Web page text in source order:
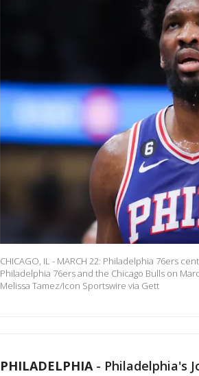
CHICAGO, IL - MARCH 22: Philadelphia 76ers
Philadelphia 76ers and the Chicago Bulls on
Melissa Tamez/Icon Sportswire via Gett
PHILADELPHIA- Philadelphia's